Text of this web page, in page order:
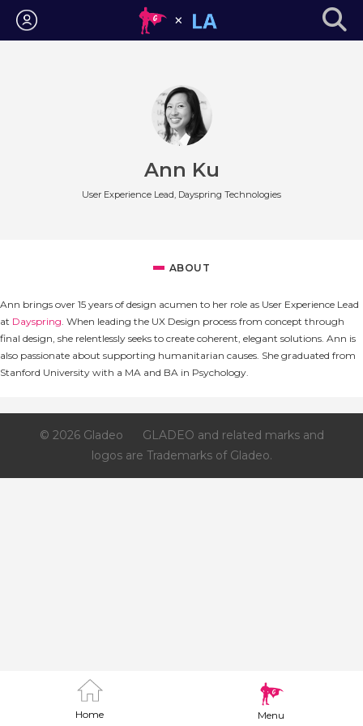
Login
Home Menu
Ann Ku
User Experience Lead, Dayspring Technologies
ABOUT
Ann brings over 15 years of design acumen to her role as User Experience Lead
at Dayspring. When leading the UX Design process from concept through
final design, she relentlessly seeks to create coherent, elegant solutions. Ann is
also passionate about supporting humanitarian causes. She graduated from
Stanford University with a MA and BA in Psychology.
© 2026 Gladeo
GLADEO and related marks and
logos are Trademarks of Gladeo.